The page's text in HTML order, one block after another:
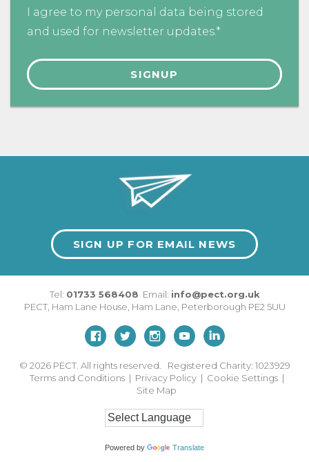
I agree to my personal data being stored
and used for newsletter updates.*
SIGN UP FOR EMAIL NEWS
Tel: 01733 568408 Email: info@pect.org.uk
PECT, Ham Lane House, Ham Lane, Peterborough PE2 5UU
© 2026 PECT. All rights reserved. Registered Charity: 1023929
Terms and Conditions | Privacy Policy | Cookie Settings |
Site Map
Powered by Translate